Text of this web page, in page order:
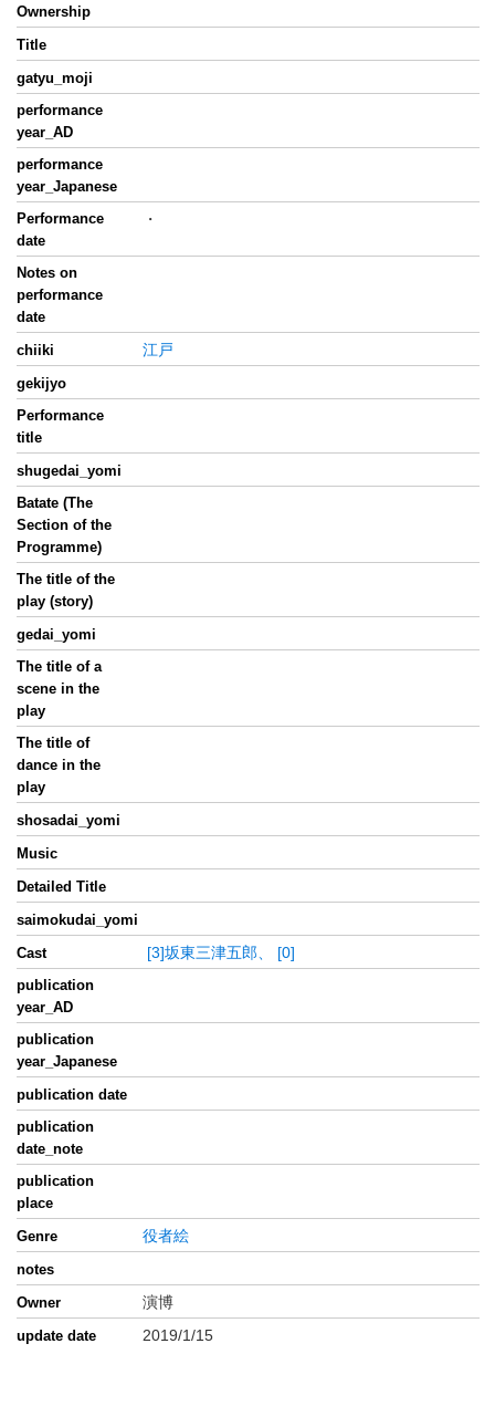
Ownership
Title
gatyu_moji
performance
year_AD
performance
year_Japanese
Performance
date
・
Notes on
performance
date
chiiki
江戸
gekijyo
Performance
title
shugedai_yomi
Batate (The
Section of the
Programme)
The title of the
play (story)
gedai_yomi
The title of a
scene in the
play
The title of
dance in the
play
shosadai_yomi
Music
Detailed Title
saimokudai_yomi
Cast
[3]坂東三津五郎、 [0]
publication
year_AD
publication
year_Japanese
publication date
publication
date_note
publication
place
Genre
役者絵
notes
Owner
演博
update date 2019/1/15